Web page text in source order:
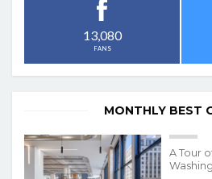
13,080
FANS
MONTHLY BEST
A Tour